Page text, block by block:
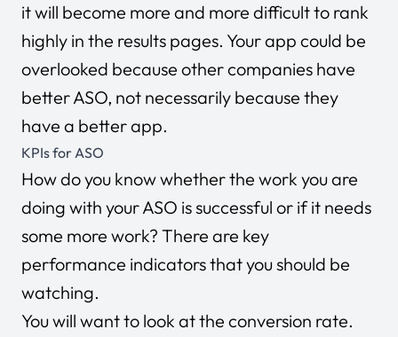
it will become more and more difficult to rank
highly in the results pages. Your app could be
overlooked because other companies have
better ASO, not necessarily because they
have a better app.
KPIs for ASO
How do you know whether the work you are
doing with your ASO is successful or if it needs
some more work? There are key
performance indicators that you should be
watching.
You will want to look at the conversion rate.